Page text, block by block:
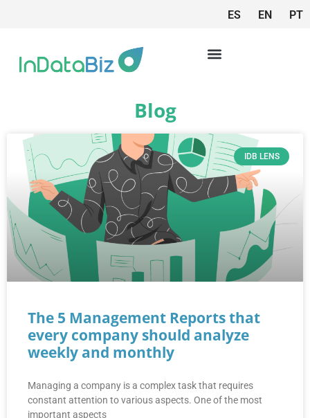
ES EN PT
Blog
IDB LENS
The 5 Management Reports that
every company should analyze
weekly and monthly
Managing a company is a complex task that requires
constant attention to various aspects. One of the most
important aspects